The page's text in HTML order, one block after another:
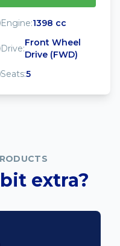
Engine:1398 cc
Drive:
Front Wheel
Drive (FWD)
Seats:5
extra?